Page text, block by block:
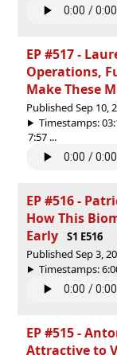
EP #517 -
Operations,
Make These
Published Sep 10,
Timestamps:
7:57 ...
EP #516 -
How This
Early
S1 E516
Published Sep 3,
Timestamps:
EP #515 -
Attractive to